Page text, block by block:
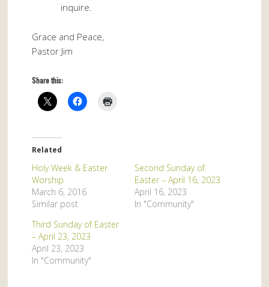
inquire.
Grace and Peace,
Pastor Jim
Share this:
Related
Holy Week & Easter
Worship
March 6, 2016
Similar post
Second Sunday of
Easter – April 16, 2023
April 16, 2023
In "Community"
Third Sunday of Easter
– April 23, 2023
April 23, 2023
In "Community"